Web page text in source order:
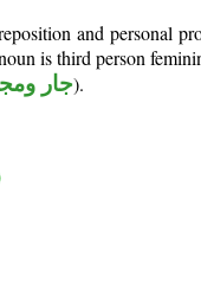
and personal
is third person
جار).